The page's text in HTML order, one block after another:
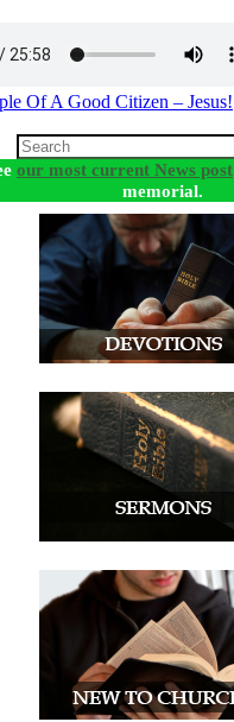
Of A Good Citizen – Jesus!
our most current News post
memorial.